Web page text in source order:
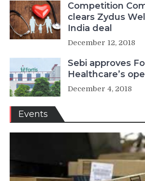
Competition
clears Zydus
India deal
December 12, 2018
Sebi approves
Healthcare’s
December 4, 2018
Events